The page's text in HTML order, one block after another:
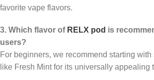
favorite vape flavors.
3. Which flavor of RELX pod is
users?
For beginners, we recommend starting
like Fresh Mint for its universally appealing